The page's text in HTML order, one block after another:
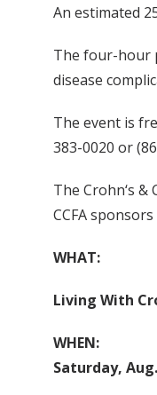
An estimated
The four-hour
disease
The event is
383-0020 or
The Crohn‘s
CCFA
WHAT:
Living With
WHEN:
Saturday,